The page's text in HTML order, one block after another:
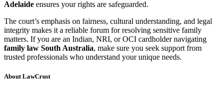
Adelaide ensures your rights are safeguarded.
The court’s emphasis on fairness, cultural understanding, and legal
integrity makes it a reliable forum for resolving sensitive family
matters. If you are an Indian, NRI, or OCI cardholder navigating
family law South Australia, make sure you seek support from
trusted professionals who understand your unique needs.
About LawCrust